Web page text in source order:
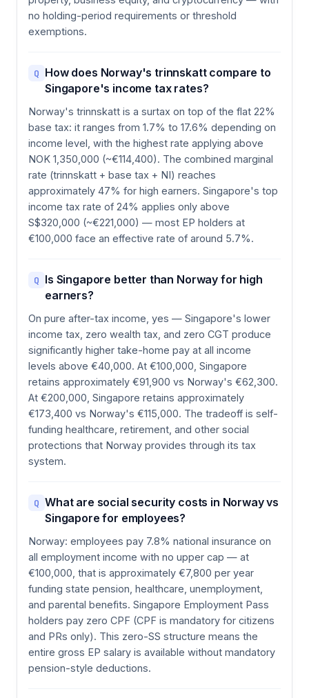
no holding-period requirements or threshold
exemptions.
Q How does Norway's trinnskatt compare to
Singapore's income tax rates?
Norway's trinnskatt is a surtax on top of the flat 22%
base tax: it ranges from 1.7% to 17.6% depending on
income level, with the highest rate applying above
NOK 1,350,000 (~€114,400). The combined marginal
rate (trinnskatt + base tax + NI) reaches
approximately 47% for high earners. Singapore's top
income tax rate of 24% applies only above
S$320,000 (~€221,000) — most EP holders at
€100,000 face an effective rate of around 5.7%.
Q Is Singapore better than Norway for high
earners?
On pure after-tax income, yes — Singapore's lower
income tax, zero wealth tax, and zero CGT produce
significantly higher take-home pay at all income
levels above €40,000. At €100,000, Singapore
retains approximately €91,900 vs Norway's €62,300.
At €200,000, Singapore retains approximately
€173,400 vs Norway's €115,000. The tradeoff is self-
funding healthcare, retirement, and other social
protections that Norway provides through its tax
system.
Q What are social security costs in Norway vs
Singapore for employees?
Norway: employees pay 7.8% national insurance on
all employment income with no upper cap — at
€100,000, that is approximately €7,800 per year
funding state pension, healthcare, unemployment,
and parental benefits. Singapore Employment Pass
holders pay zero CPF (CPF is mandatory for citizens
and PRs only). This zero-SS structure means the
entire gross EP salary is available without mandatory
pension-style deductions.